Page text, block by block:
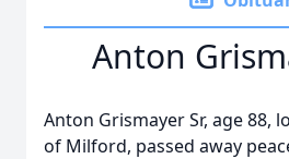
Anton
Anton Grismayer Sr, age 88,
of Milford, passed away